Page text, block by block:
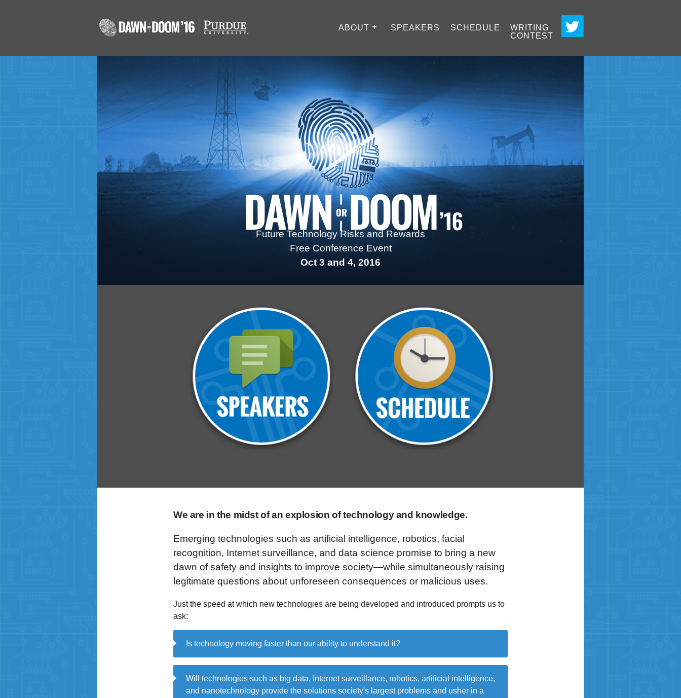
ABOUT SPEAKERS SCHEDULE
WRITING
CONTEST
Future Technology Risks and Rewards
Free Conference Event
Oct 3 and 4, 2016
We are in the midst of an explosion of technology and knowledge.
Emerging technologies such as artificial intelligence, robotics, facial
recognition, Internet surveillance, and data science promise to bring a new
dawn of safety and insights to improve society—while simultaneously raising
legitimate questions about unforeseen consequences or malicious uses.
Just the speed at which new technologies are being developed and introduced prompts us to
ask:
Is technology moving faster than our ability to understand it?
Will technologies such as big data, Internet surveillance, robotics, artificial intelligence,
and nanotechnology provide the solutions society's largest problems and usher in a